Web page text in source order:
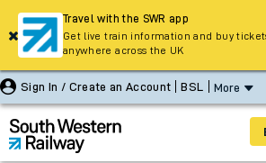
Sign In / Create an Account BSL More
Travel with the SWR app
Get live train information and buy
anywhere across the UK